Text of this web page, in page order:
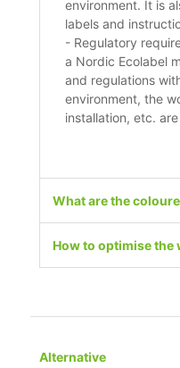
environment. It is
labels and
- Regulatory
a Nordic Ecolabel
and regulations
environment, the
installation, etc.
What are the
How to optimise the
Alternative